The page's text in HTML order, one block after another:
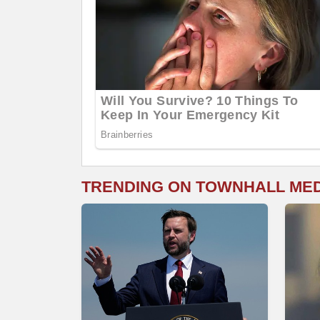
TRENDING ON TOWNHALL